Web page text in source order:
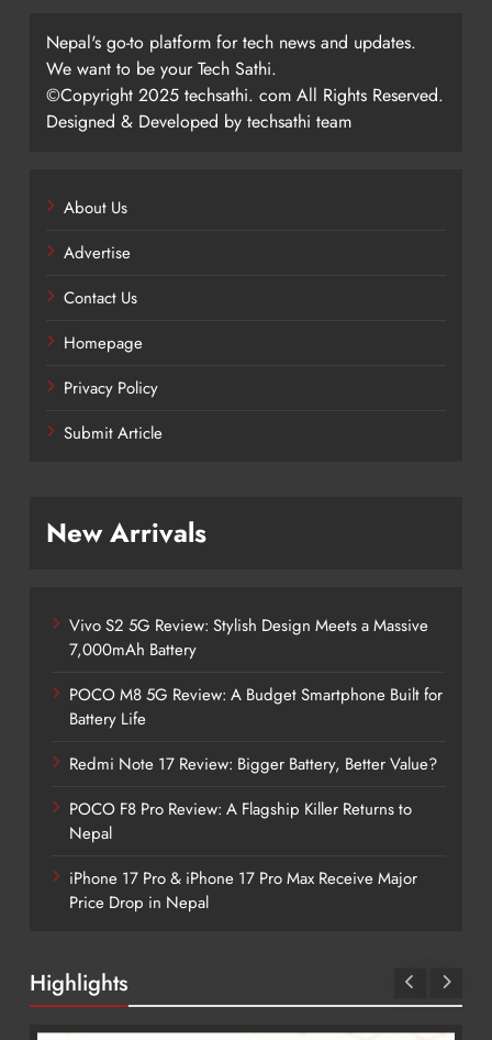
Nepal's go-to platform for tech news and updates.
We want to be your Tech Sathi.
©Copyright 2025 techsathi. com All Rights Reserved.
Designed & Developed by techsathi team
About Us
Advertise
Contact Us
Homepage
Privacy Policy
Submit Article
New Arrivals
Vivo S2 5G Review: Stylish Design Meets a Massive
7,000mAh Battery
POCO M8 5G Review: A Budget Smartphone Built for
Battery Life
Redmi Note 17 Review: Bigger Battery, Better Value?
POCO F8 Pro Review: A Flagship Killer Returns to
Nepal
iPhone 17 Pro & iPhone 17 Pro Max Receive Major
Price Drop in Nepal
Highlights